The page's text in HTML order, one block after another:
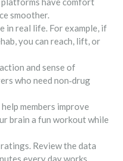
smoother.
in real life. For example, if
you can reach, lift, or
and sense of
who need non‑drug
members improve
brain a fun workout while
Review the data
every day works